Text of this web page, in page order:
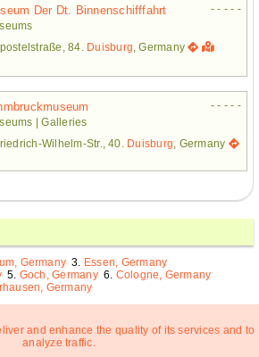
Der Dt. Binnenschifffahrt
- - - - -
84. Duisburg , Germany
- - - - -
| Galleries
Wilhelm-Str., 40. Duisburg , Germany
Germany
Essen, Germany
Goch, Germany
Cologne, Germany
Germany
and enhance the quality of its services and to
analyze traffic.